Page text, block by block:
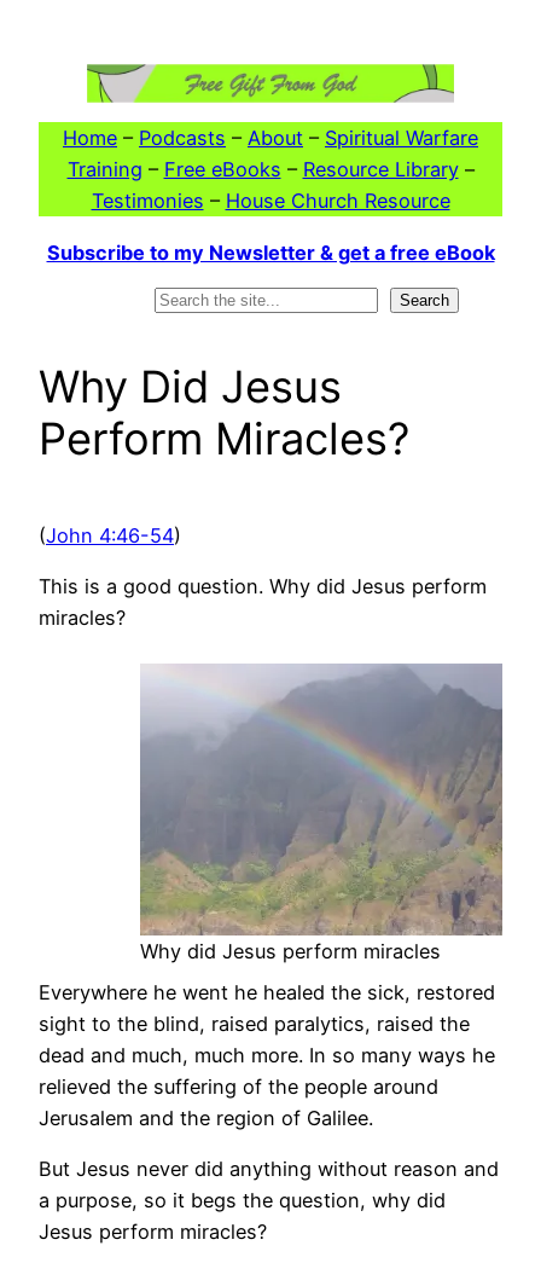
Home – Podcasts – About – Spiritual Warfare
Training – Free eBooks – Resource Library–
Testimonies – House Church Resource
Subscribe to my Newsletter & get a free eBook
Search
Why Did Jesus
Perform Miracles?
(John 4:46-54)
This is a good question. Why did Jesus perform
miracles?
Why did Jesus perform miracles
Everywhere he went he healed the sick, restored
sight to the blind, raised paralytics, raised the
dead and much, much more. In so many ways he
relieved the suffering of the people around
Jerusalem and the region of Galilee.
But Jesus never did anything without reason and
a purpose, so it begs the question, why did
Jesus perform miracles?